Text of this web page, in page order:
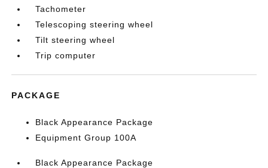
Tachometer
Telescoping steering wheel
Tilt steering wheel
Trip computer
PACKAGE
Black Appearance Package
Equipment Group 100A
Black Appearance Package